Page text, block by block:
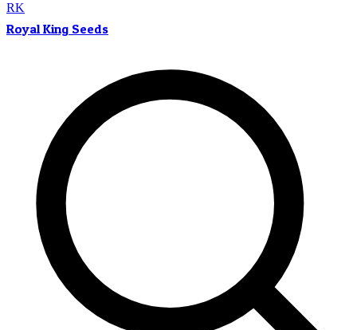
RK
Royal King Seeds